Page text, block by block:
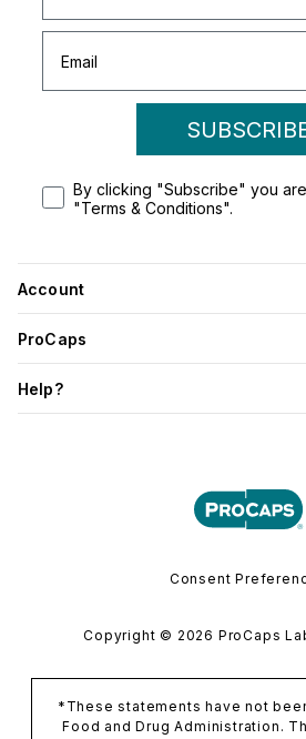
By clicking "Subscribe" you
"Terms & Conditions".
Account
ProCaps
Help?
Consent
Copyright © 2026 ProCaps
*These statements have not
Food and Drug Administration.